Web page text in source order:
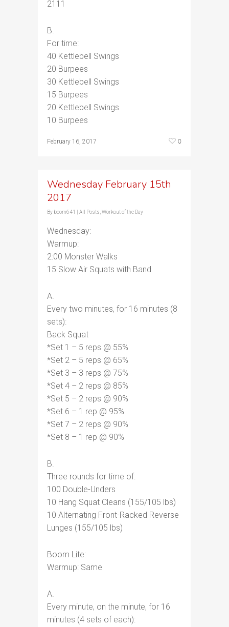
2111
B.
For time:
40 Kettlebell Swings
20 Burpees
30 Kettlebell Swings
15 Burpees
20 Kettlebell Swings
10 Burpees
February 16, 2017 0
Wednesday February 15th
2017
By boom641 All Posts Workout of the Day
Wednesday:
Warmup:
2:00 Monster Walks
15 Slow Air Squats with Band
A.
Every two minutes, for 16 minutes (8
sets):
Back Squat
*Set 1 – 5 reps @ 55%
*Set 2 – 5 reps @ 65%
*Set 3 – 3 reps @ 75%
*Set 4 – 2 reps @ 85%
*Set 5 – 2 reps @ 90%
*Set 6 – 1 rep @ 95%
*Set 7 – 2 reps @ 90%
*Set 8 – 1 rep @ 90%
B.
Three rounds for time of:
100 Double-Unders
10 Hang Squat Cleans (155/105 lbs)
10 Alternating Front-Racked Reverse
Lunges (155/105 lbs)
Boom Lite:
Warmup: Same
A.
Every minute, on the minute, for 16
minutes (4 sets of each):